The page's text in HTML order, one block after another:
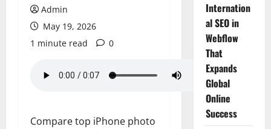
Admin
May 19, 2026
1 minute read
0
Compare top iPhone photo
Internation
al SEO in
Webflow
That
Expands
Global
Online
Success